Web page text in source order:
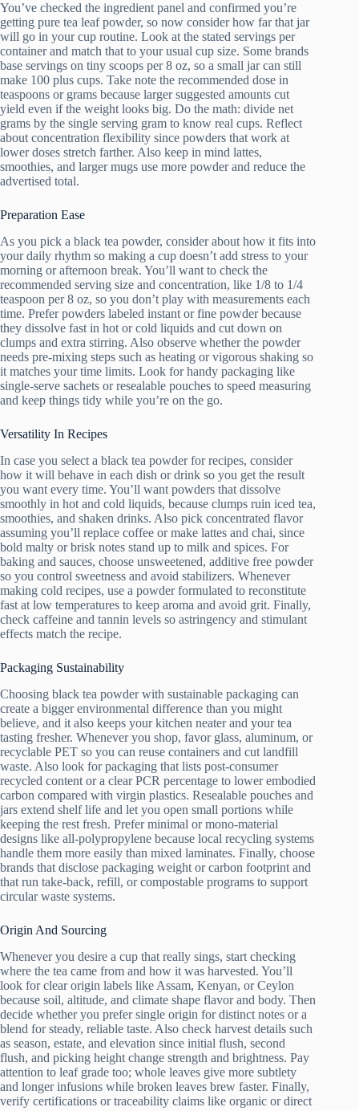
You’ve checked the ingredient panel and confirmed you’re
getting pure tea leaf powder, so now consider how far that jar
will go in your cup routine. Look at the stated servings per
container and match that to your usual cup size. Some brands
base servings on tiny scoops per 8 oz, so a small jar can still
make 100 plus cups. Take note the recommended dose in
teaspoons or grams because larger suggested amounts cut
yield even if the weight looks big. Do the math: divide net
grams by the single serving gram to know real cups. Reflect
about concentration flexibility since powders that work at
lower doses stretch farther. Also keep in mind lattes,
smoothies, and larger mugs use more powder and reduce the
advertised total.
Preparation Ease
As you pick a black tea powder, consider about how it fits into
your daily rhythm so making a cup doesn’t add stress to your
morning or afternoon break. You’ll want to check the
recommended serving size and concentration, like 1/8 to 1/4
teaspoon per 8 oz, so you don’t play with measurements each
time. Prefer powders labeled instant or fine powder because
they dissolve fast in hot or cold liquids and cut down on
clumps and extra stirring. Also observe whether the powder
needs pre-mixing steps such as heating or vigorous shaking so
it matches your time limits. Look for handy packaging like
single-serve sachets or resealable pouches to speed measuring
and keep things tidy while you’re on the go.
Versatility In Recipes
In case you select a black tea powder for recipes, consider
how it will behave in each dish or drink so you get the result
you want every time. You’ll want powders that dissolve
smoothly in hot and cold liquids, because clumps ruin iced tea,
smoothies, and shaken drinks. Also pick concentrated flavor
assuming you’ll replace coffee or make lattes and chai, since
bold malty or brisk notes stand up to milk and spices. For
baking and sauces, choose unsweetened, additive free powder
so you control sweetness and avoid stabilizers. Whenever
making cold recipes, use a powder formulated to reconstitute
fast at low temperatures to keep aroma and avoid grit. Finally,
check caffeine and tannin levels so astringency and stimulant
effects match the recipe.
Packaging Sustainability
Choosing black tea powder with sustainable packaging can
create a bigger environmental difference than you might
believe, and it also keeps your kitchen neater and your tea
tasting fresher. Whenever you shop, favor glass, aluminum, or
recyclable PET so you can reuse containers and cut landfill
waste. Also look for packaging that lists post-consumer
recycled content or a clear PCR percentage to lower embodied
carbon compared with virgin plastics. Resealable pouches and
jars extend shelf life and let you open small portions while
keeping the rest fresh. Prefer minimal or mono-material
designs like all-polypropylene because local recycling systems
handle them more easily than mixed laminates. Finally, choose
brands that disclose packaging weight or carbon footprint and
that run take-back, refill, or compostable programs to support
circular waste systems.
Origin And Sourcing
Whenever you desire a cup that really sings, start checking
where the tea came from and how it was harvested. You’ll
look for clear origin labels like Assam, Kenyan, or Ceylon
because soil, altitude, and climate shape flavor and body. Then
decide whether you prefer single origin for distinct notes or a
blend for steady, reliable taste. Also check harvest details such
as season, estate, and elevation since initial flush, second
flush, and picking height change strength and brightness. Pay
attention to leaf grade too; whole leaves give more subtlety
and longer infusions while broken leaves brew faster. Finally,
verify certifications or traceability claims like organic or direct